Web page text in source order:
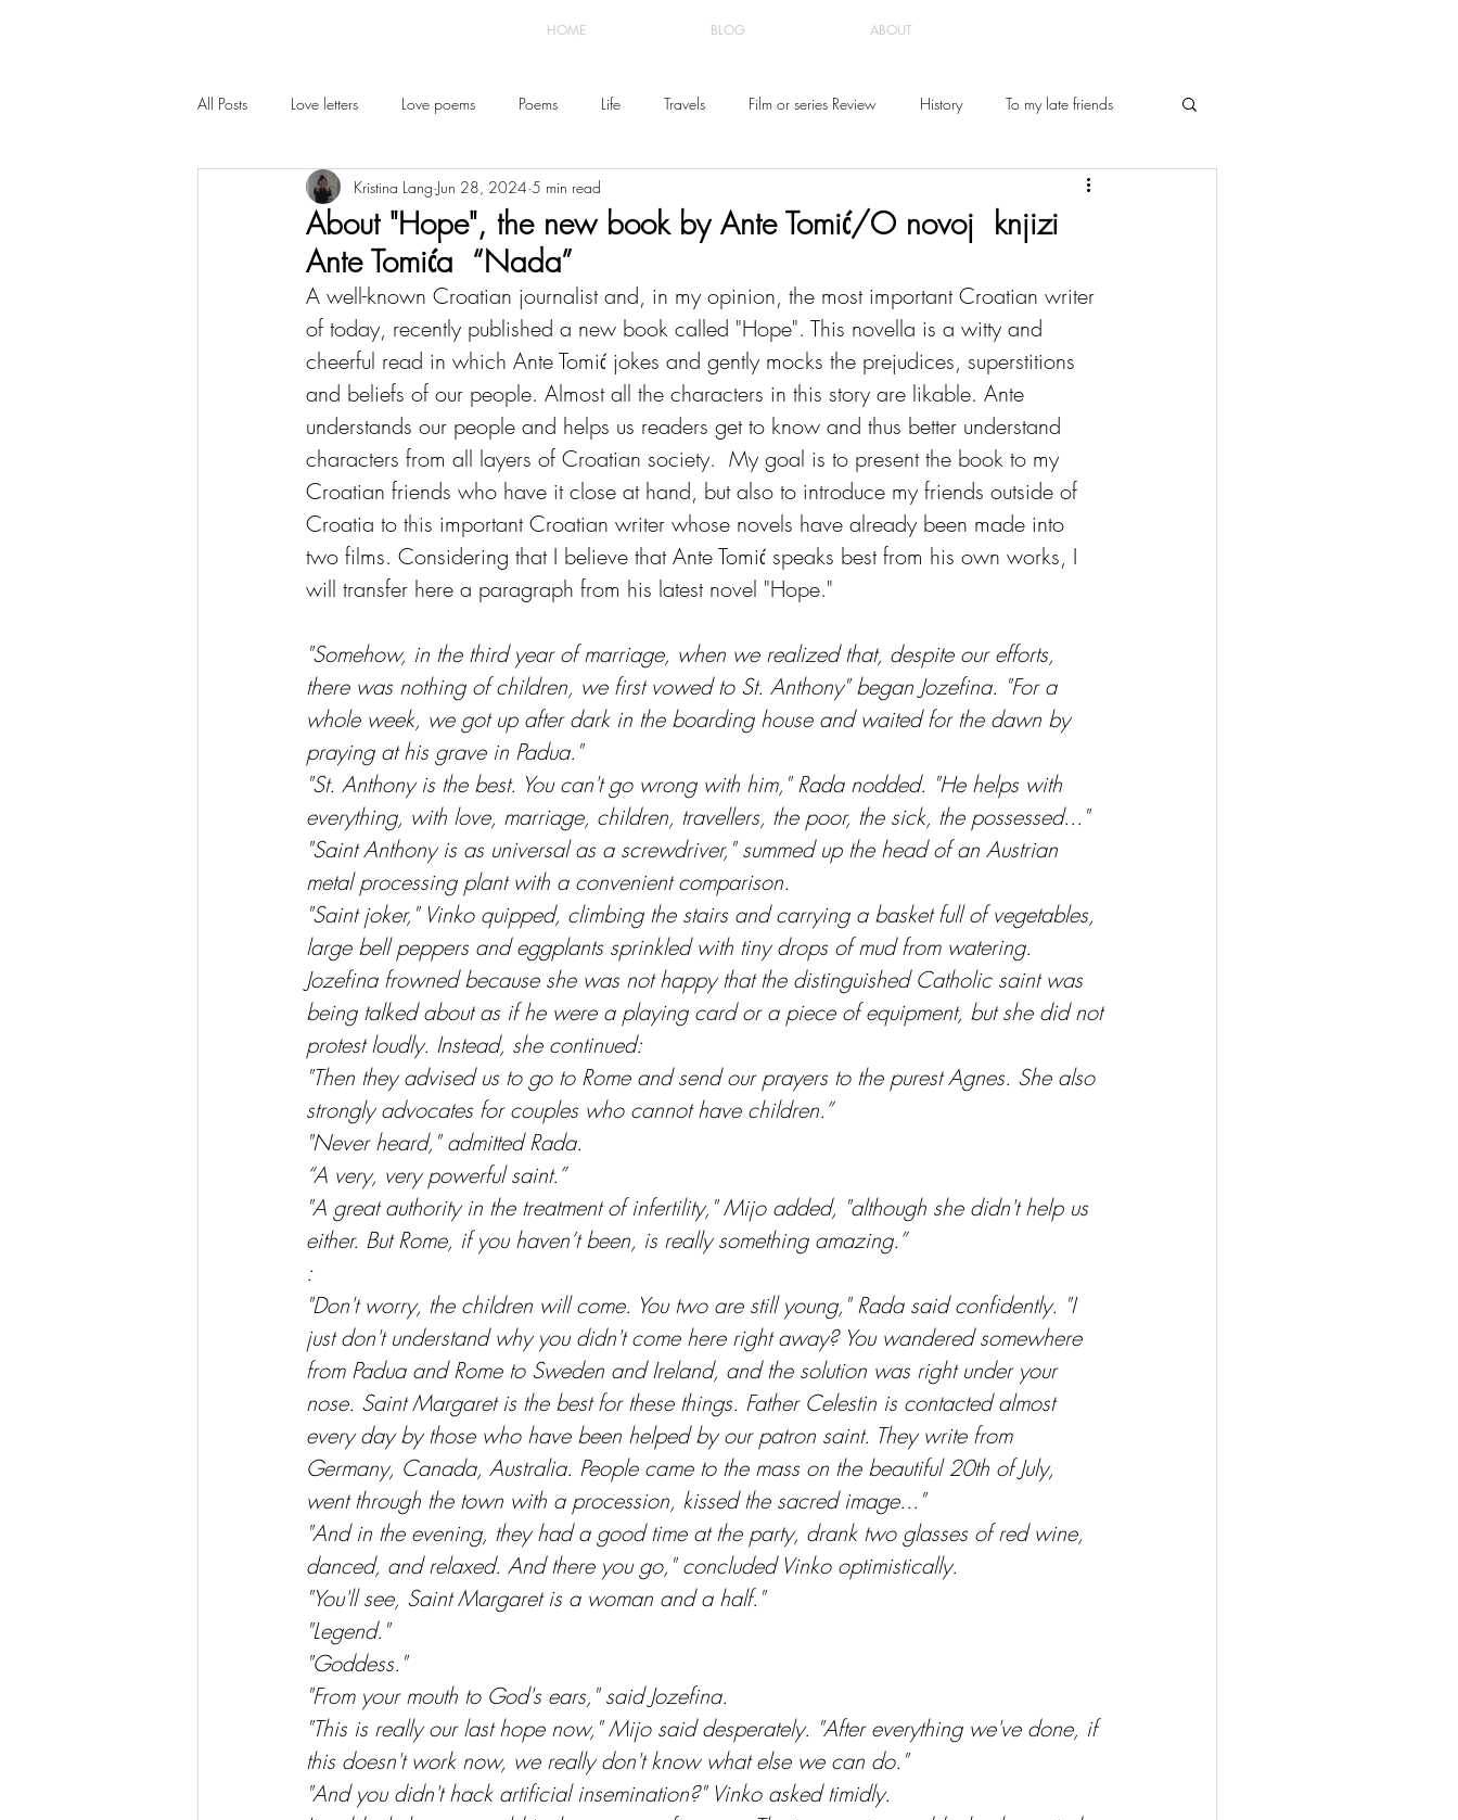
HOME BLOG ABOUT
All Posts Love letters Love poems Poems Life Travels Film or series Review History To my late friends
Cambridge Interview
About "Hope", the new book by Ante Tomić/O novoj knjizi
Ante Tomića “Nada”
Kristina Lang Jun 28, 2024 5 min read
A well-known Croatian journalist and, in my opinion, the most important Croatian writer
of today, recently published a new book called "Hope". This novella is a witty and
cheerful read in which Ante Tomić jokes and gently mocks the prejudices, superstitions
and beliefs of our people. Almost all the characters in this story are likable. Ante
understands our people and helps us readers get to know and thus better understand
characters from all layers of Croatian society.  My goal is to present the book to my
Croatian friends who have it close at hand, but also to introduce my friends outside of
Croatia to this important Croatian writer whose novels have already been made into
two films. Considering that I believe that Ante Tomić speaks best from his own works, I
will transfer here a paragraph from his latest novel "Hope."
"Somehow, in the third year of marriage, when we realized that, despite our efforts,
there was nothing of children, we first vowed to St. Anthony" began Jozefina. "For a
whole week, we got up after dark in the boarding house and waited for the dawn by
praying at his grave in Padua."
"St. Anthony is the best. You can't go wrong with him," Rada nodded. "He helps with
everything, with love, marriage, children, travellers, the poor, the sick, the possessed..."
"Saint Anthony is as universal as a screwdriver," summed up the head of an Austrian
metal processing plant with a convenient comparison.
"Saint joker," Vinko quipped, climbing the stairs and carrying a basket full of vegetables,
large bell peppers and eggplants sprinkled with tiny drops of mud from watering.
Jozefina frowned because she was not happy that the distinguished Catholic saint was
being talked about as if he were a playing card or a piece of equipment, but she did not
protest loudly. Instead, she continued:
"Then they advised us to go to Rome and send our prayers to the purest Agnes. She also
strongly advocates for couples who cannot have children.”
"Never heard," admitted Rada.
“A very, very powerful saint.”
"A great authority in the treatment of infertility," Mijo added, "although she didn't help us
either. But Rome, if you haven’t been, is really something amazing.”
:
"Don't worry, the children will come. You two are still young," Rada said confidently. "I
just don't understand why you didn't come here right away? You wandered somewhere
from Padua and Rome to Sweden and Ireland, and the solution was right under your
nose. Saint Margaret is the best for these things. Father Celestin is contacted almost
every day by those who have been helped by our patron saint. They write from
Germany, Canada, Australia. People came to the mass on the beautiful 20th of July,
went through the town with a procession, kissed the sacred image..."
"And in the evening, they had a good time at the party, drank two glasses of red wine,
danced, and relaxed. And there you go," concluded Vinko optimistically.
"You'll see, Saint Margaret is a woman and a half."
"Legend."
"Goddess."
"From your mouth to God's ears," said Jozefina.
"This is really our last hope now," Mijo said desperately. "After everything we've done, if
this doesn't work now, we really don't know what else we can do."
"And you didn't hack artificial insemination?" Vinko asked timidly.